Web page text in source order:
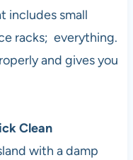
includes small
racks; everything.
and gives you
Clean
with a damp